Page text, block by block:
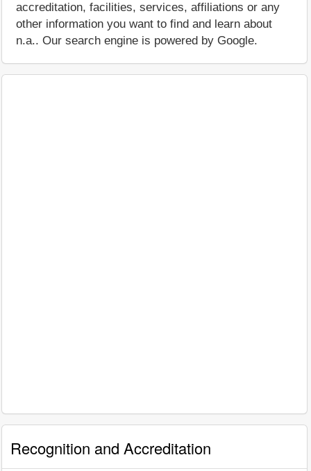
accreditation, facilities, services, affiliations or any
other information you want to find and learn about
n.a.. Our search engine is powered by Google.
Recognition and Accreditation